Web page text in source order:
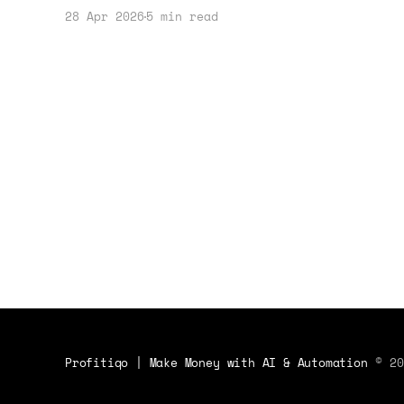
profit. This guide offers practical
28 Apr 2026 5 min read
Profitiqo | Make Money with AI & Automation ©